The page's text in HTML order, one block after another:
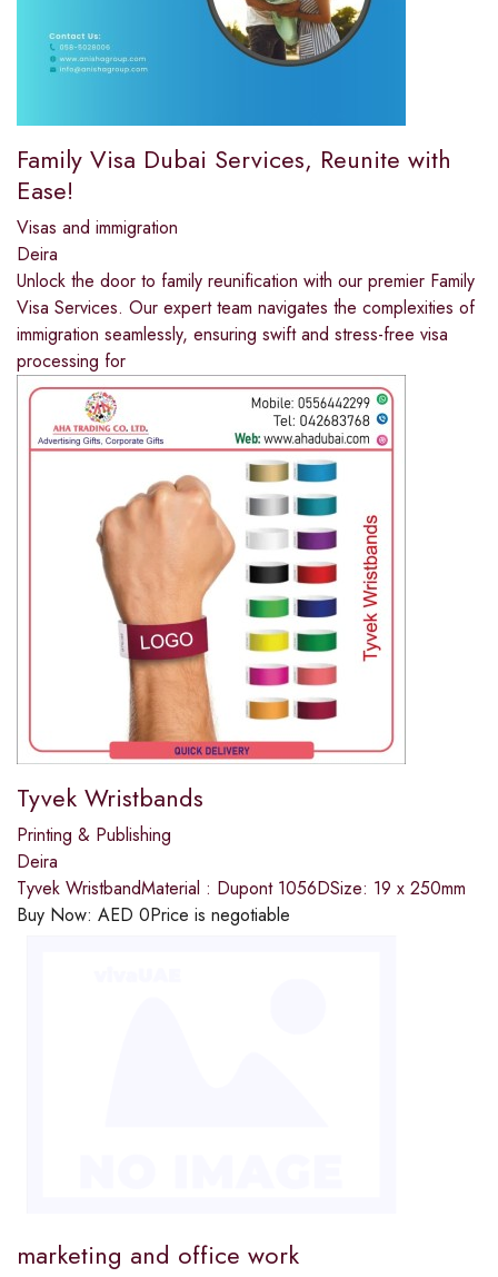
Family Visa Dubai Services, Reunite with
Ease!
Visas and immigration
Deira
Unlock the door to family reunification with our premier Family
Visa Services. Our expert team navigates the complexities of
immigration seamlessly, ensuring swift and stress-free visa
processing for
Tyvek Wristbands
Printing & Publishing
Deira
Tyvek WristbandMaterial : Dupont 1056DSize: 19 x 250mm
Buy Now: AED 0Price is negotiable
marketing and office work